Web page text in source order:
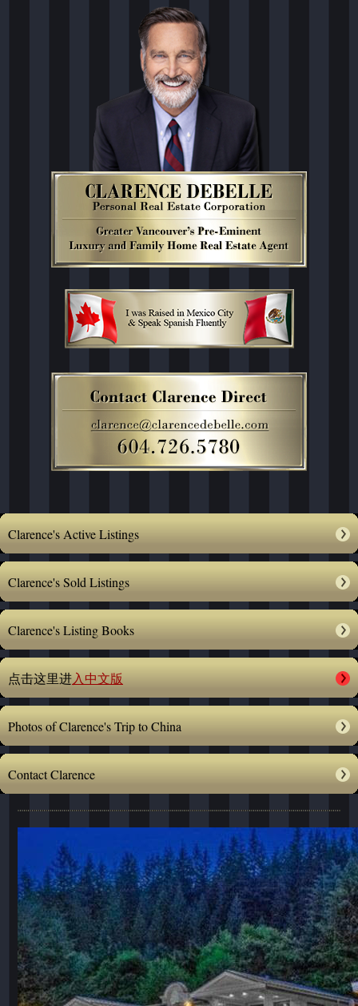
Clarence's Active Listings
Clarence's Sold Listings
Clarence's Listing Books
点击这里进入中文版
Photos of Clarence's Trip to China
Contact Clarence